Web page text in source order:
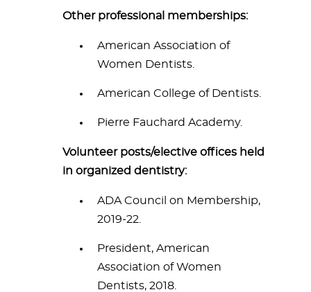
Other professional memberships:
American Association of
Women Dentists.
American College of Dentists.
Pierre Fauchard Academy.
Volunteer posts/elective offices held
in organized dentistry:
ADA Council on Membership,
2019-22.
President, American
Association of Women
Dentists, 2018.